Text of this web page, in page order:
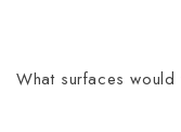
What surfaces